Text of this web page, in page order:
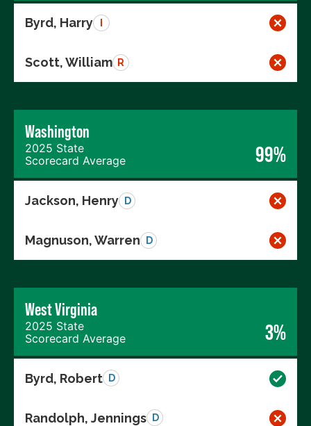
Byrd, Harry
Scott, William R
Washington
2025 State
Scorecard Average
99%
Jackson, Henry D
Magnuson, Warren D
West Virginia
2025 State
Scorecard Average
3%
Byrd, Robert D
Randolph, Jennings D